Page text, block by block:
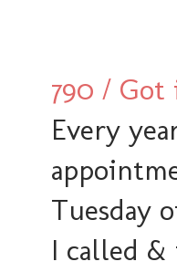
790 /
Every
Tuesday
I called